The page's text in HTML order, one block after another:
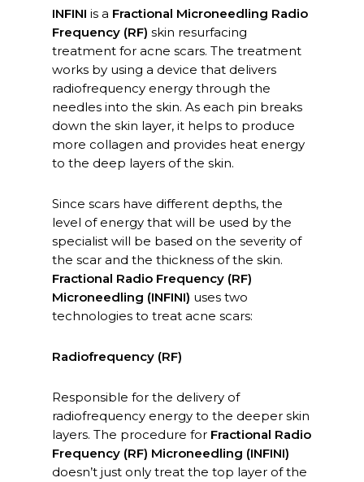
INFINI is a Fractional Microneedling Radio
Frequency (RF) skin resurfacing
treatment for acne scars. The treatment
works by using a device that delivers
radiofrequency energy through the
needles into the skin. As each pin breaks
down the skin layer, it helps to produce
more collagen and provides heat energy
to the deep layers of the skin.
Since scars have different depths, the
level of energy that will be used by the
specialist will be based on the severity of
the scar and the thickness of the skin.
Fractional Radio Frequency (RF)
Microneedling (INFINI) uses two
technologies to treat acne scars:
Radiofrequency (RF)
Responsible for the delivery of
radiofrequency energy to the deeper skin
layers. The procedure for Fractional Radio
Frequency (RF) Microneedling (INFINI)
doesn’t just only treat the top layer of the